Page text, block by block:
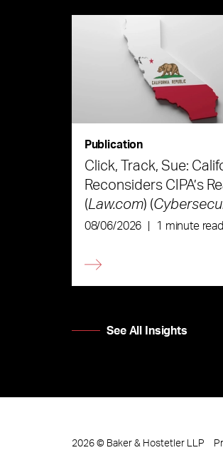
Publication
Click, Track, Sue:
Reconsiders CIPA’s
(Law.com) (
Law & Strategy)
08/06/2026 1 minute read
See All Insights
2026© Baker & Hostetler LLP